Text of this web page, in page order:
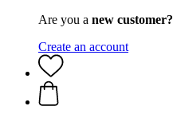
Are you a new customer?
Create an account